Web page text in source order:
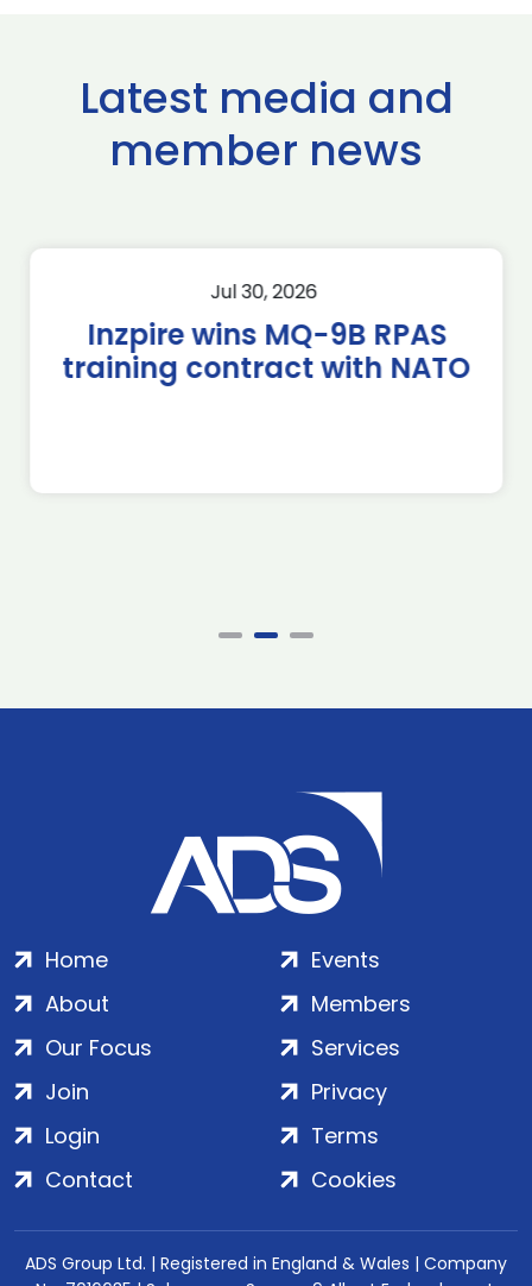
Latest media and
member news
Jul 30, 2026
Inzpire wins MQ-9B RPAS
training contract with NATO
Home
About
Our Focus
Events
Members
Services
Join
Login
Contact
Privacy
Terms
Cookies
ADS Group Ltd. | Registered in England & Wales | Company